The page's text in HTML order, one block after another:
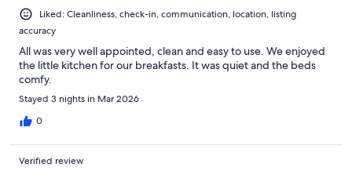
Liked: Cleanliness, check-in, communication, location, listing
accuracy
All was very well appointed, clean and easy to use. We enjoyed
the little kitchen for our breakfasts. It was quiet and the beds
comfy.
Stayed 3 nights in Mar 2026
0
Verified review